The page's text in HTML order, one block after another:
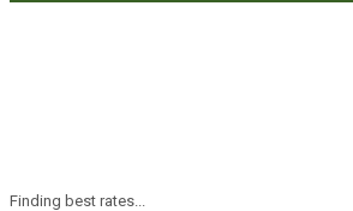
Finding best rates...